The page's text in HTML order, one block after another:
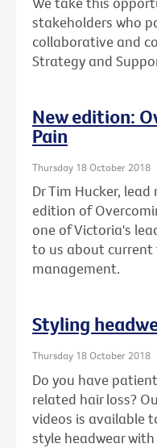
stakeholders who
collaborative and
Strategy and
New edition:
Pain
Thursday 18 October 2018
Dr Tim Hucker,
edition of
one of Victoria's
to us about current
management.
Styling
Thursday 18 October 2018
Do you have
related hair loss?
videos is available
style headwear